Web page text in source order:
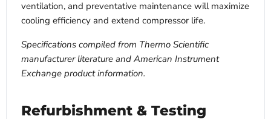
ventilation, and preventative maintenance will maximize
cooling efficiency and extend compressor life.
Specifications compiled from Thermo Scientific
manufacturer literature and American Instrument
Exchange product information.
Refurbishment & Testing